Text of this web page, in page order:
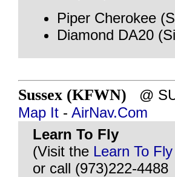
Piper Cherokee
Diamond DA20
Sussex (KFWN) @
Map It - AirNav.Com
Learn To Fly
(Visit the Learn To
or call (973)222-4488